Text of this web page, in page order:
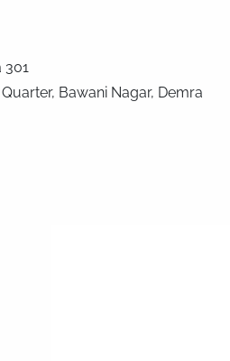
301
Bawani Nagar, Demra